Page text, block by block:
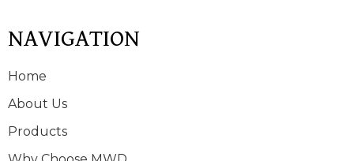
NAVIGATION
Home
About Us
Products